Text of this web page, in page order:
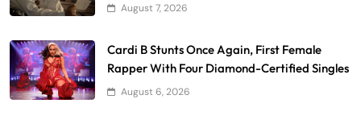
August 7, 2026
Cardi B Stunts Once Again, First Female
Rapper With Four Diamond-Certified Singles
August 6, 2026